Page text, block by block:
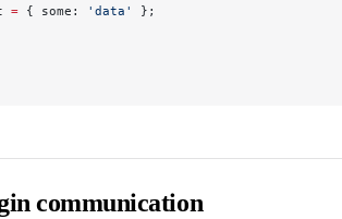
= { some: 'data'
};
communication